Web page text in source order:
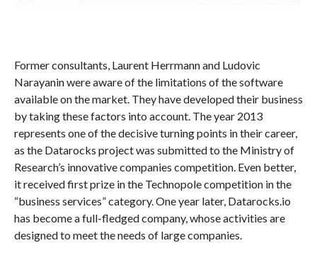
Former consultants, Laurent Herrmann and Ludovic
Narayanin were aware of the limitations of the software
available on the market. They have developed their business
by taking these factors into account. The year 2013
represents one of the decisive turning points in their career,
as the Datarocks project was submitted to the Ministry of
Research’s innovative companies competition. Even better,
it received first prize in the Technopole competition in the
“business services” category. One year later, Datarocks.io
has become a full-fledged company, whose activities are
designed to meet the needs of large companies.